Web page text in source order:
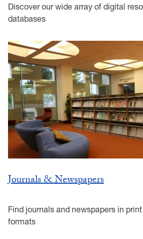
Discover our wide array of digital
databases
Journals & Newspapers
Find journals and newspapers in
formats